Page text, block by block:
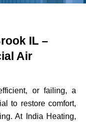
IL –
Air
or failing, a
to restore comfort,
At India Heating,